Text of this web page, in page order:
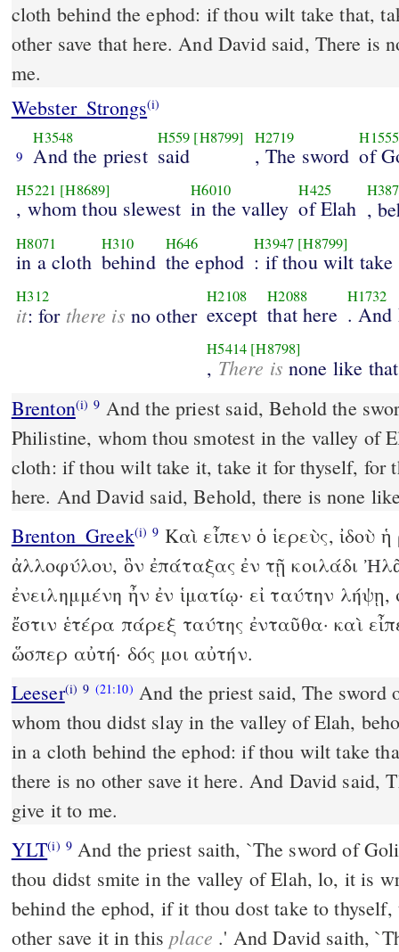
cloth behind the ephod: if thou wilt take that,
other save that here. And David said, There is
me.
Webster_Strongs(i)
9
H3548
And the priest
H559 [H8799]
said
H2719
, The sword
H1555
of
H5221 [H8689]
, whom thou slewest
H6010
in the valley
H425
of Elah ,
H8071
in a cloth
H310
behind
H646
the ephod
H3947 [H8799]
: if thou wilt take
H312
it: for there is no other
H2108
except
H2088
that here
H1732
. And
H5414 [H8798]
, There is none like
Brenton(i) 9
Philistine, whom thou smotest in the valley of
cloth: if thou wilt take it, take it for thyself, for
here. And David said, Behold, there is none
Brenton_Greek(i) 9 Καὶ εἶπεν ὁ ἱερεὺς, ἰδοὺ
ἀλλοφύλου, ὃν ἐπάταξας ἐν τῇ κοιλάδι
ἐνειλημμένη ἦν ἐν ἱματίῳ· εἰ ταύτην
ἔστιν ἑτέρα πάρεξ ταύτης ἐνταῦθα· καὶ
ὥσπερ αὐτή· δός μοι αὐτήν.
Leeser(i) 9 (21:10) And the priest said, The sword
whom thou didst slay in the valley of Elah,
in a cloth behind the ephod: if thou wilt take
there is no other save it here. And David said,
give it to me.
YLT(i) 9 And the priest saith, `The sword of Goliath the Philistine, whom
thou didst smite in the valley of Elah, lo, it is
behind the ephod, if it thou dost take to
other save it in thisplace .' And David saith,